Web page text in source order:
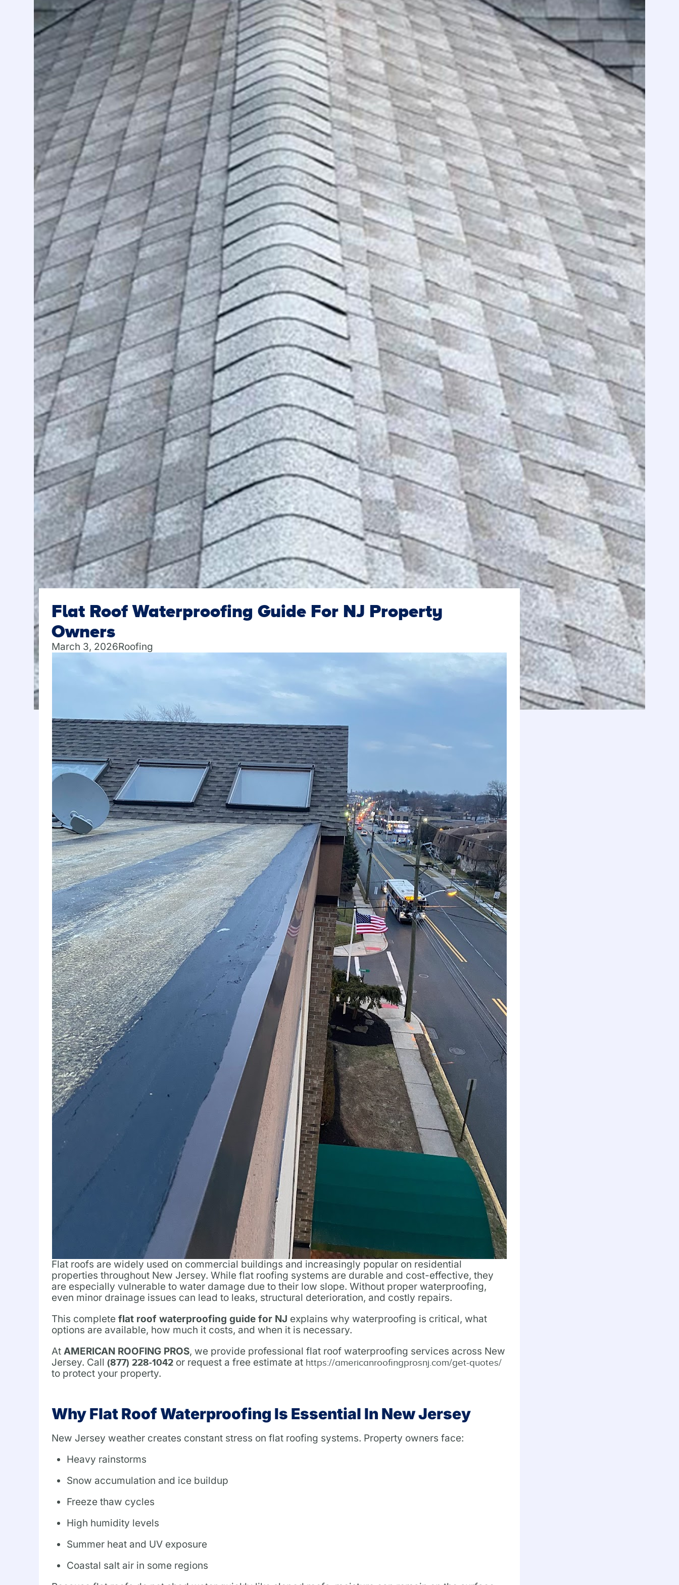
Flat Roof Waterproofing Guide For NJ Property
Owners
March 3, 2026Roofing
Flat roofs are widely used on commercial buildings and increasingly popular on residential
properties throughout New Jersey. While flat roofing systems are durable and cost-effective, they
are especially vulnerable to water damage due to their low slope. Without proper waterproofing,
even minor drainage issues can lead to leaks, structural deterioration, and costly repairs.
This completeflat roof waterproofing guide for NJ explains why waterproofing is critical, what
options are available, how much it costs, and when it is necessary.
AtAMERICAN ROOFING PROS, we provide professional flat roof waterproofing services across New
Jersey. Call(877) 228-1042 or request a free estimate at https://americanroofingprosnj.com/get-quotes/
to protect your property.
Why Flat Roof Waterproofing Is Essential In New Jersey
New Jersey weather creates constant stress on flat roofing systems. Property owners face:
Heavy rainstorms
Snow accumulation and ice buildup
Freeze thaw cycles
High humidity levels
Summer heat and UV exposure
Coastal salt air in some regions